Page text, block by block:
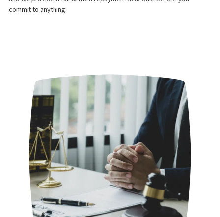
No. Legal funding is classified as a non-recourse cash advance,
not a loan. Because repayment is contingent on winning your
case, it is treated differently under California law than a
traditional consumer loan. You will not find it on your credit
report, and missing a payment cannot happen — there are no
monthly payments at all.
WHAT TO LOOK FOR IN A